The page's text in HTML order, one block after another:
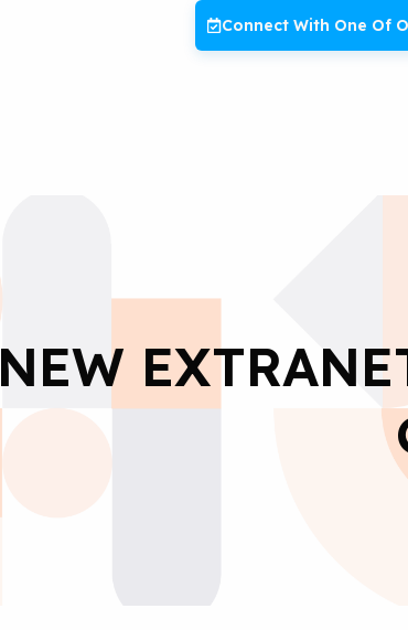
Connect With One Of
NEW